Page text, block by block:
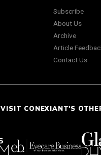
Subscribe
About Us
Archive
Article
Contact Us
VISIT CONEXIANT'S